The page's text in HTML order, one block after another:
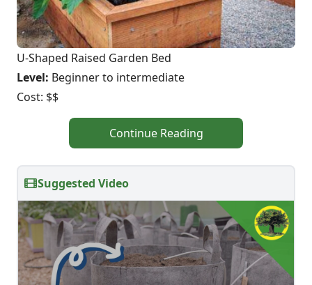
U-Shaped Raised Garden Bed
Level: Beginner to intermediate
Cost: $$
Continue Reading
Suggested Video